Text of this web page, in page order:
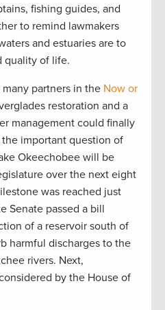
fishing guides, and
to remind lawmakers
and estuaries are to
quality of life.
partners in the Now or
restoration and a
management could finally
important question of
Okeechobee will be
over the next eight
was reached just
Senate passed a bill
of a reservoir south of
harmful discharges to the
rivers. Next,
by the House of